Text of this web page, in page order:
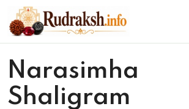
Narasimha
Shaligram